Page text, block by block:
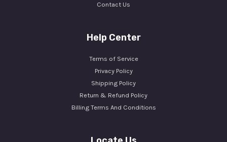
Contact Us
Help Center
Terms of Service
Privacy Policy
Shipping Policy
Return & Refund Policy
Billing Terms And Conditions